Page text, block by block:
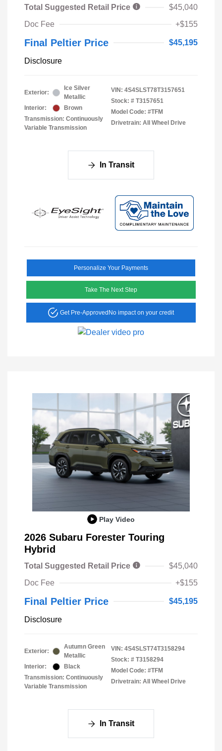
Total Suggested Retail Price
$45,040
Doc Fee
+$155
Final Peltier Price $45,195
Disclosure
Exterior:
Ice Silver
Metallic
Interior:
Brown
Transmission: Continuously
Variable Transmission
VIN: 4S4SLST78T3157651
Stock: # T3157651
Model Code: #TFM
Drivetrain: All Wheel Drive
In Transit
Personalize Your Payments
Take The Next Step
Get Pre-ApprovedNo impact on your credit
Play Video
2026 Subaru Forester Touring
Hybrid
Total Suggested Retail Price
$45,040
Doc Fee
+$155
Final Peltier Price $45,195
Disclosure
Exterior:
Autumn Green
Metallic
Interior:
Black
Transmission: Continuously
Variable Transmission
VIN: 4S4SLST74T3158294
Stock: # T3158294
Model Code: #TFM
Drivetrain: All Wheel Drive
In Transit